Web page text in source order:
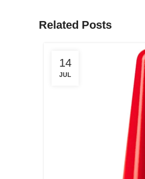
Related Posts
14
JUL